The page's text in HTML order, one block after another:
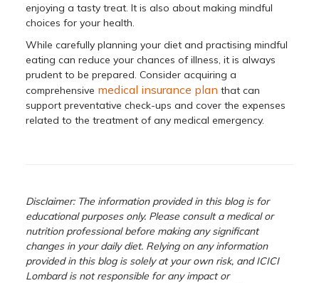
enjoying a tasty treat. It is also about making mindful
choices for your health.
While carefully planning your diet and practising mindful
eating can reduce your chances of illness, it is always
prudent to be prepared. Consider acquiring a
comprehensive medical insurance plan that can
support preventative check-ups and cover the expenses
related to the treatment of any medical emergency.
Disclaimer: The information provided in this blog is for
educational purposes only. Please consult a medical or
nutrition professional before making any significant
changes in your daily diet. Relying on any information
provided in this blog is solely at your own risk, and ICICI
Lombard is not responsible for any impact or